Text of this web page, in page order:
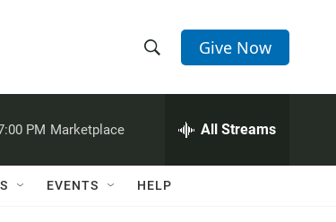
h
w
e
h
Q
Give Now
PM Marketplace All Streams
EVENTS HELP